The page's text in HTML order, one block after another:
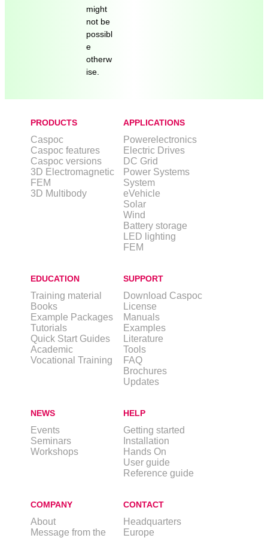
might
not be
possibl
e
otherw
ise.
PRODUCTS
Caspoc
Caspoc features
Caspoc versions
3D Electromagnetic
FEM
3D Multibody
APPLICATIONS
Powerelectronics
Electric Drives
DC Grid
Power Systems
System
eVehicle
Solar
Wind
Battery storage
LED lighting
FEM
EDUCATION
Training material
Books
Example Packages
Tutorials
Quick Start Guides
Academic
Vocational Training
SUPPORT
Download Caspoc
License
Manuals
Examples
Literature
Tools
FAQ
Brochures
Updates
NEWS
Events
Seminars
Workshops
HELP
Getting started
Installation
Hands On
User guide
Reference guide
COMPANY
About
Message from the
CONTACT
Headquarters
Europe